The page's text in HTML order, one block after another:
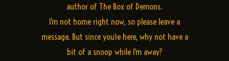
author of The Box of Demons.
I’m not home right now, so please leave a
message. But since you’re here, why not have a
bit of a snoop while I’m away?